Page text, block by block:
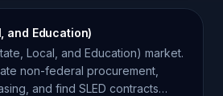
and Education)
Local, and Education) market.
non-federal procurement,
and find SLED contracts